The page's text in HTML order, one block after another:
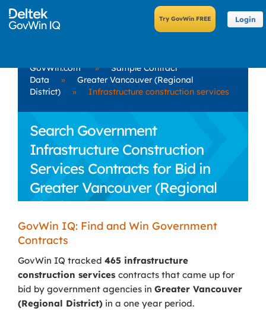
Login
GovWin.com »
Sample Contract
Data
»
Greater Vancouver (Regional
District)
» Infrastructure construction services
Search Government
Infrastructure Construction
Services Contracts for Bid in
Greater Vancouver (Regional
District)
GovWin IQ: Find and Win Government
Contracts
GovWin IQ tracked 465 infrastructure
construction services contracts that came up for
bid by government agencies in Greater Vancouver
(Regional District) in a one year period.